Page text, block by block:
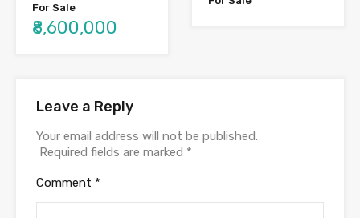
For Sale
₹8,600,000
Leave a Reply
Your email address will not be published.
Required fields are marked *
Comment *